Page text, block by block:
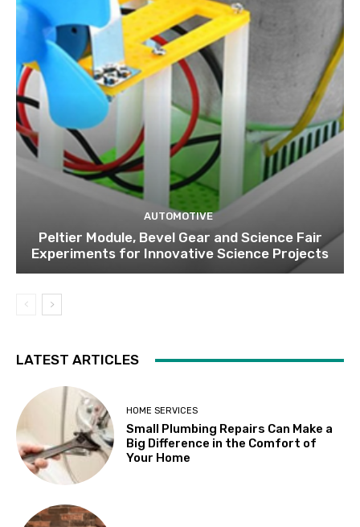
AUTOMOTIVE
Peltier Module, Bevel Gear and Science Fair
Experiments for Innovative Science Projects
LATEST ARTICLES
HOME SERVICES
Small Plumbing Repairs Can Make a
Big Difference in the Comfort of
Your Home